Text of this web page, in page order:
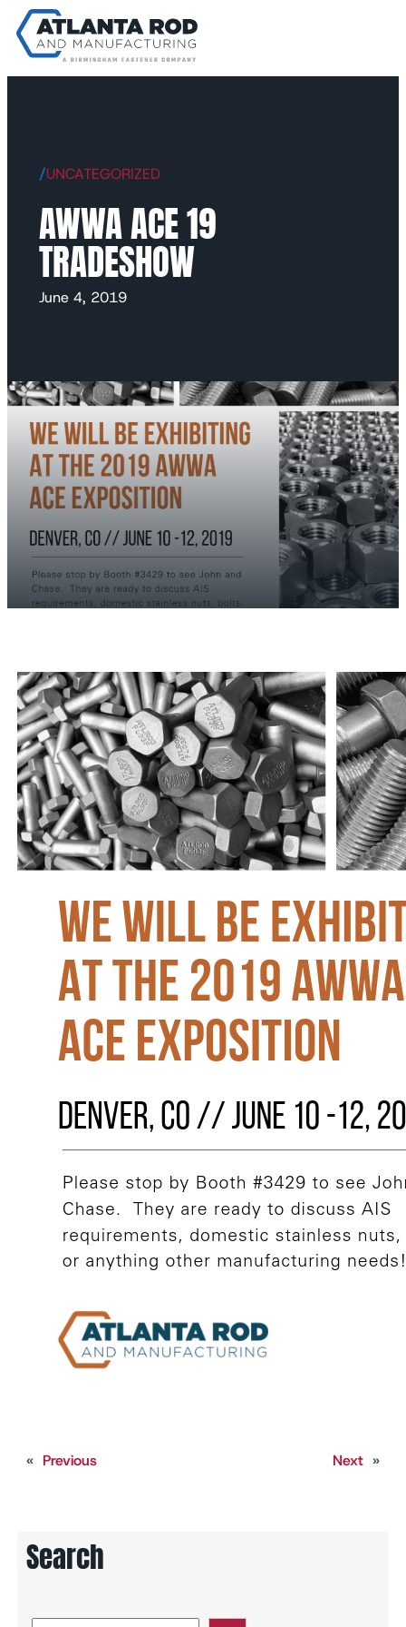
/UNCATEGORIZED
AWWA ACE 19
TRADESHOW
June 4, 2019
« Previous Next »
Search